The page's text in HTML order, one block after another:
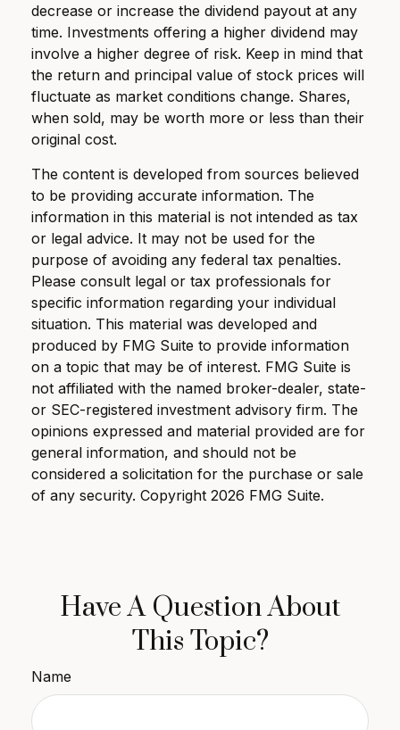
decrease or increase the dividend payout at any
time. Investments offering a higher dividend may
involve a higher degree of risk. Keep in mind that
the return and principal value of stock prices will
fluctuate as market conditions change. Shares,
when sold, may be worth more or less than their
original cost.
The content is developed from sources believed
to be providing accurate information. The
information in this material is not intended as tax
or legal advice. It may not be used for the
purpose of avoiding any federal tax penalties.
Please consult legal or tax professionals for
specific information regarding your individual
situation. This material was developed and
produced by FMG Suite to provide information
on a topic that may be of interest. FMG Suite is
not affiliated with the named broker-dealer, state-
or SEC-registered investment advisory firm. The
opinions expressed and material provided are for
general information, and should not be
considered a solicitation for the purchase or sale
of any security. Copyright 2026 FMG Suite.
Have A Question About
This Topic?
Name